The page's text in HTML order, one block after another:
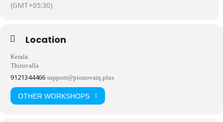
(GMT+05:30)
Location
Kerala
Thiruvalla
9121344466 support@pionovaiq.plus
OTHER WORKSHOPS